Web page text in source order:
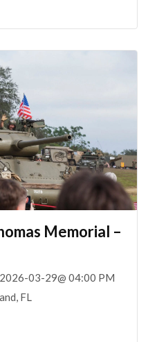
Memorial –
03-29@ 04:00 PM
FL